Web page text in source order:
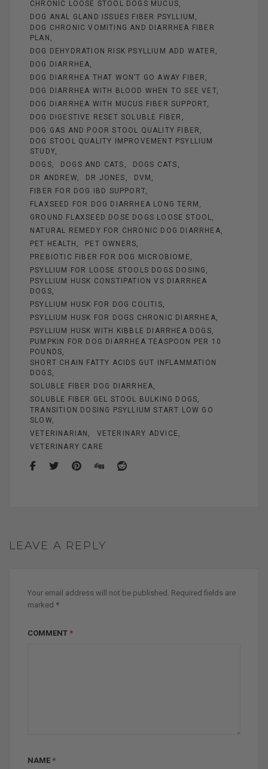
CHRONIC LOOSE STOOL DOGS MUCUS
DOG ANAL GLAND ISSUES FIBER PSYLLIUM
DOG CHRONIC VOMITING AND DIARRHEA FIBER
PLAN
DOG DEHYDRATION RISK PSYLLIUM ADD WATER
DOG DIARRHEA
DOG DIARRHEA THAT WON’T GO AWAY FIBER
DOG DIARRHEA WITH BLOOD WHEN TO SEE VET
DOG DIARRHEA WITH MUCUS FIBER SUPPORT
DOG DIGESTIVE RESET SOLUBLE FIBER
DOG GAS AND POOR STOOL QUALITY FIBER
DOG STOOL QUALITY IMPROVEMENT PSYLLIUM
STUDY
DOGS
DOGS AND CATS
DOGS CATS
DR ANDREW
DR JONES
DVM
FIBER FOR DOG IBD SUPPORT
FLAXSEED FOR DOG DIARRHEA LONG TERM
GROUND FLAXSEED DOSE DOGS LOOSE STOOL
NATURAL REMEDY FOR CHRONIC DOG DIARRHEA
PET HEALTH
PET OWNERS
PREBIOTIC FIBER FOR DOG MICROBIOME
PSYLLIUM FOR LOOSE STOOLS DOGS DOSING
PSYLLIUM HUSK CONSTIPATION VS DIARRHEA
DOGS
PSYLLIUM HUSK FOR DOG COLITIS
PSYLLIUM HUSK FOR DOGS CHRONIC DIARRHEA
PSYLLIUM HUSK WITH KIBBLE DIARRHEA DOGS
PUMPKIN FOR DOG DIARRHEA TEASPOON PER 10
POUNDS
SHORT CHAIN FATTY ACIDS GUT INFLAMMATION
DOGS
SOLUBLE FIBER DOG DIARRHEA
SOLUBLE FIBER GEL STOOL BULKING DOGS
TRANSITION DOSING PSYLLIUM START LOW GO
SLOW
VETERINARIAN
VETERINARY ADVICE
VETERINARY CARE
LEAVE A REPLY
Your email address will not be published. Required fields are
marked *
COMMENT *
NAME *